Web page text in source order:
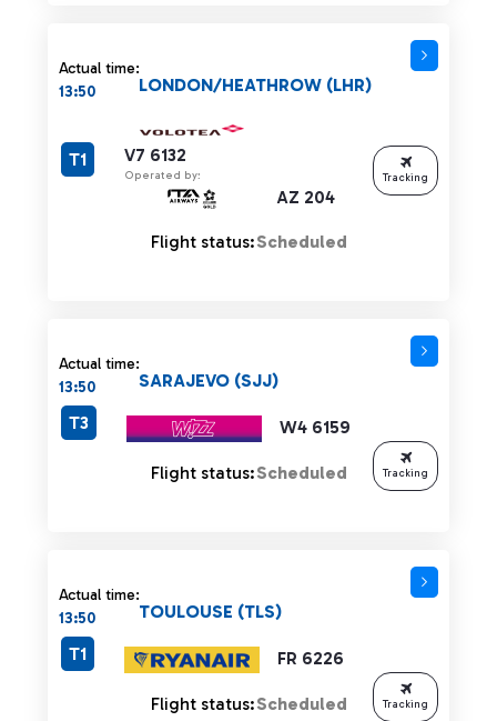
Actual time:
13:50
V7 6132
Operated by:
AZ 204
LONDON/HEATHROW (LHR)
T1
Flight status:Scheduled
Tracking
Actual time:
13:50
W4 6159
SARAJEVO (SJJ)
T3
Flight status:Scheduled Tracking
Actual time:
13:50
FR 6226
TOULOUSE (TLS)
T1
Flight status:Scheduled Tracking